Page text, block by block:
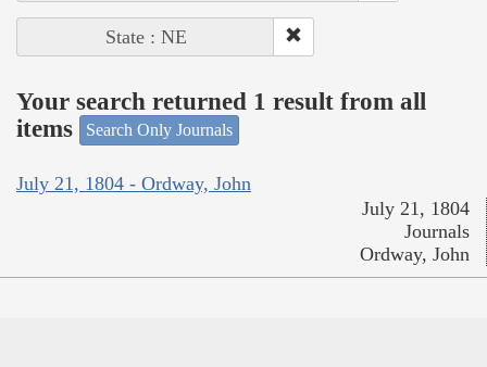
State : NE
Your search returned 1 result from all
items
Search Only Journals
July 21, 1804 - Ordway, John
July 21, 1804
Journals
Ordway, John